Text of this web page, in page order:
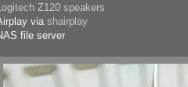
Logitech Z120 speakers
via shairplay
file server